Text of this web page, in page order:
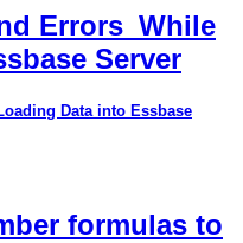
Errors_While
Server
Data into Essbase
formulas to